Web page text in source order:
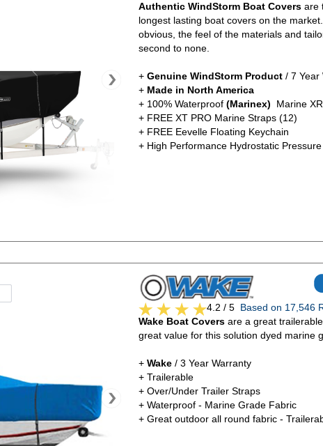
Authentic WindStorm Boat Coversare
longest lasting boat covers on the
obvious, the feel of the materials and
second to none.
+ Genuine WindStorm Product / 7 Year
+ Made in North America
+ 100% Waterproof (Marinex) Marine
+ FREE XT PRO Marine Straps (12)
+ FREE Eevelle Floating Keychain
+ High Performance Hydrostatic
4.2 / 5 Based on 17,546
Wake Boat Coversare a great
great value for this solution dyed marine
+ Wake / 3 Year Warranty
+ Trailerable
+ Over/Under Trailer Straps
+ Waterproof - Marine Grade Fabric
+ Great outdoor all round fabric -